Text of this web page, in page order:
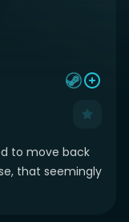
to move back
that seemingly